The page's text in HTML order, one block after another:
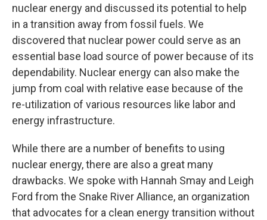
nuclear energy and discussed its potential to help
in a transition away from fossil fuels. We
discovered that nuclear power could serve as an
essential base load source of power because of its
dependability. Nuclear energy can also make the
jump from coal with relative ease because of the
re-utilization of various resources like labor and
energy infrastructure.
While there are a number of benefits to using
nuclear energy, there are also a great many
drawbacks. We spoke with Hannah Smay and Leigh
Ford from the Snake River Alliance, an organization
that advocates for a clean energy transition without